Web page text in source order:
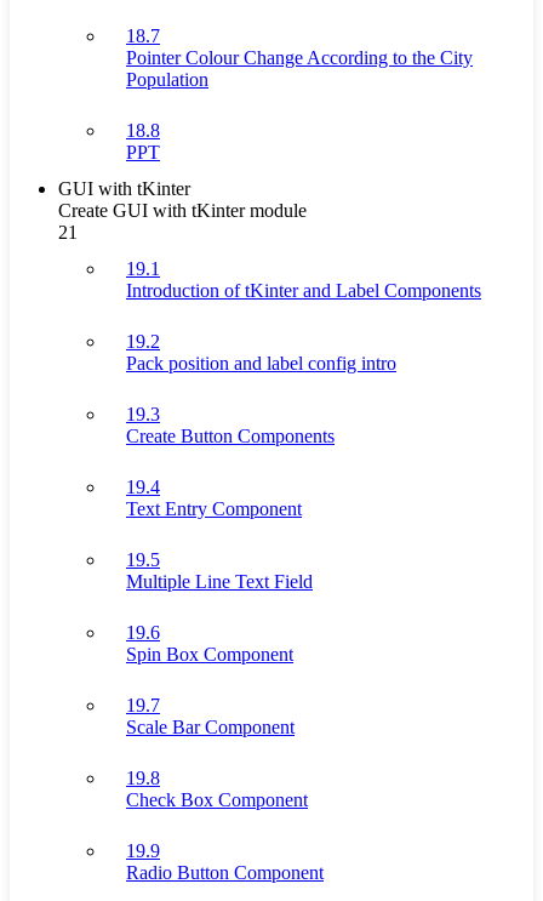
18.7
Pointer Colour Change According to the City
Population
18.8
PPT
GUI with tKinter
Create GUI with tKinter module
21
19.1
Introduction of tKinter and Label Components
19.2
Pack position and label config intro
19.3
Create Button Components
19.4
Text Entry Component
19.5
Multiple Line Text Field
19.6
Spin Box Component
19.7
Scale Bar Component
19.8
Check Box Component
19.9
Radio Button Component